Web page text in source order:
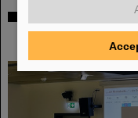
Sensors for the
Scientists at HSRM